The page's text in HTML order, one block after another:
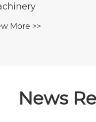
More >>
News